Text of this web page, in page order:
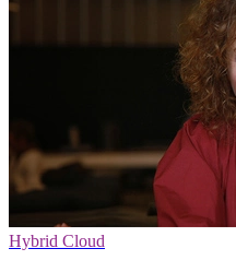
Hybrid Cloud